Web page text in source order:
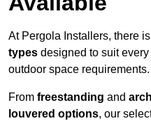
At Pergola Installers, there
types designed to suit
outdoor space requirements.
From freestanding and
louvered options, our